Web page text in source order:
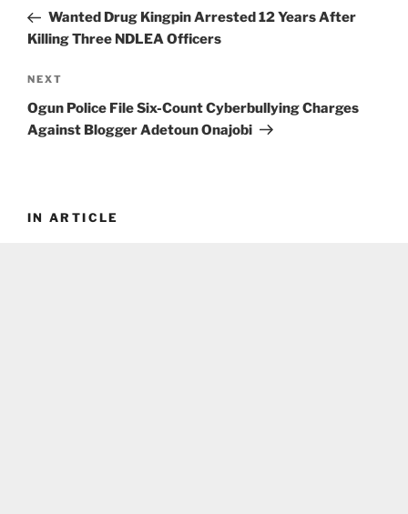
PostWanted Drug Kingpin Arrested 12 Years After
Killing Three NDLEA Officers
Next
Post
NEXT
Ogun Police File Six-Count Cyberbullying Charges
Against Blogger Adetoun Onajobi
IN ARTICLE